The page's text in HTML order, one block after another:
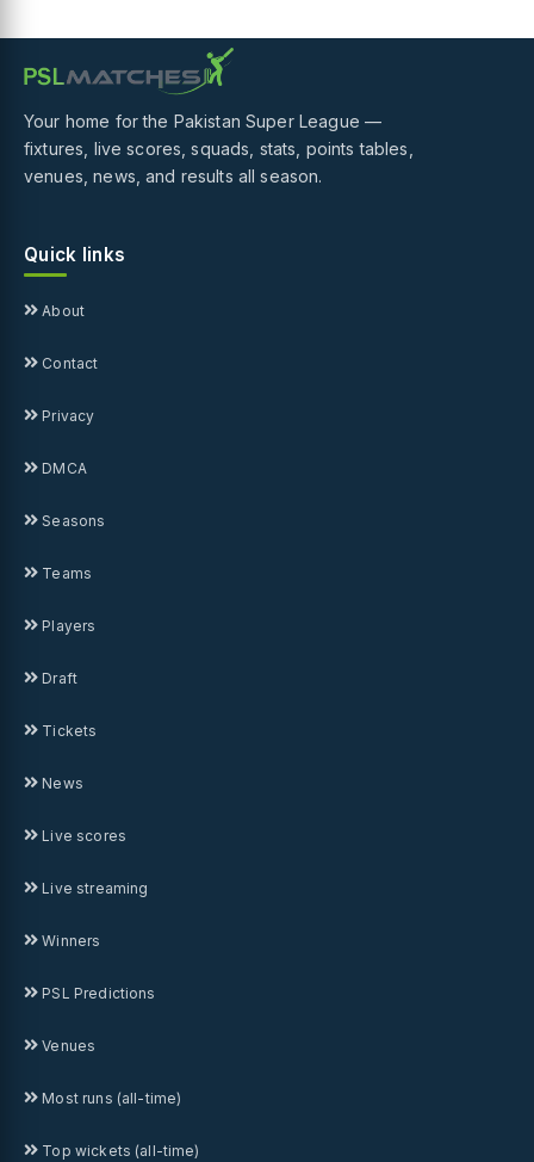
Your home for the Pakistan Super League —
fixtures, live scores, squads, stats, points tables,
venues, news, and results all season.
Quick links
About
Contact
Privacy
DMCA
Seasons
Teams
Players
Draft
Tickets
News
Live scores
Live streaming
Winners
PSL Predictions
Venues
Most runs (all-time)
Top wickets (all-time)